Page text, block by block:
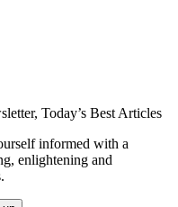
Today’s Best Articles
informed with a
enlightening and